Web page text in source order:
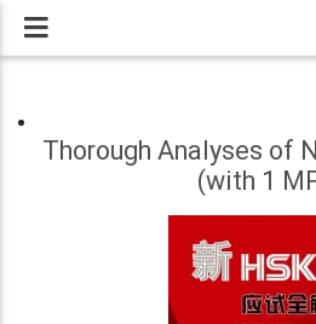
Thorough Analyses of
(with 1